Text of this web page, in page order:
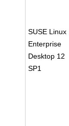
SUSE Linux
Enterprise
Desktop 12
SP1